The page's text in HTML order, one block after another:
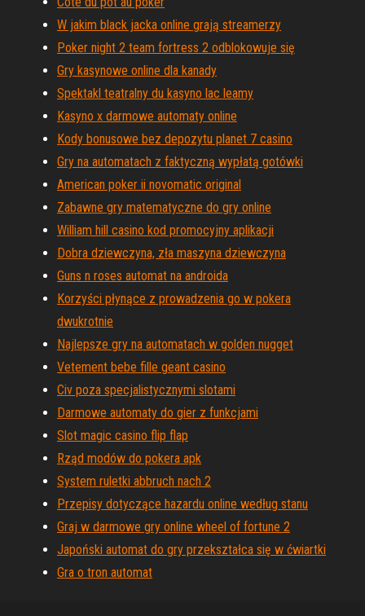
W jakim black jacka online grają streamerzy
Poker night 2 team fortress 2 odblokowuje się
Gry kasynowe online dla kanady
Spektakl teatralny du kasyno lac leamy
Kasyno x darmowe automaty online
Kody bonusowe bez depozytu planet 7 casino
Gry na automatach z faktyczną wypłatą gotówki
American poker ii novomatic original
Zabawne gry matematyczne do gry online
William hill casino kod promocyjny aplikacji
Dobra dziewczyna, zła maszyna dziewczyna
Guns n roses automat na androida
Korzyści płynące z prowadzenia go w pokera
dwukrotnie
Najlepsze gry na automatach w golden nugget
Vetement bebe fille geant casino
Civ poza specjalistycznymi slotami
Darmowe automaty do gier z funkcjami
Slot magic casino flip flap
Rząd modów do pokera apk
System ruletki abbruch nach 2
Przepisy dotyczące hazardu online według stanu
Graj w darmowe gry online wheel of fortune 2
Japoński automat do gry przekształca się w ćwiartki
Gra o tron ​​automat